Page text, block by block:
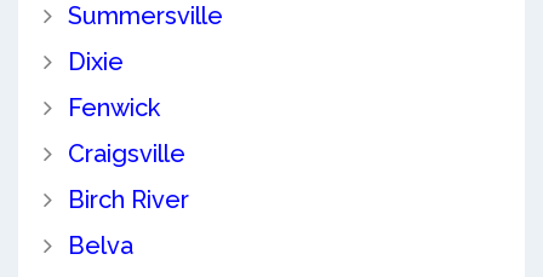
Summersville
Dixie
Fenwick
Craigsville
Birch River
Belva